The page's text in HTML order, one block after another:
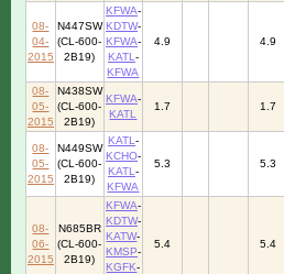
08-
04-
2015
N447SW
(CL-600-
2B19)
KFWA-
KDTW-
KFWA-
KATL -
KFWA
4.9 4.9
08-
05-
2015
N438SW
(CL-600-
2B19)
KFWA-
KATL
1.7 1.7
08-
05-
2015
N449SW
(CL-600-
2B19)
KATL -
KCHO-
KATL -
KFWA
5.3 5.3
08-
06-
2015
N685BR
(CL-600-
2B19)
KFWA-
KDTW-
KATW-
KMSP-
KGFK-
5.4 5.4